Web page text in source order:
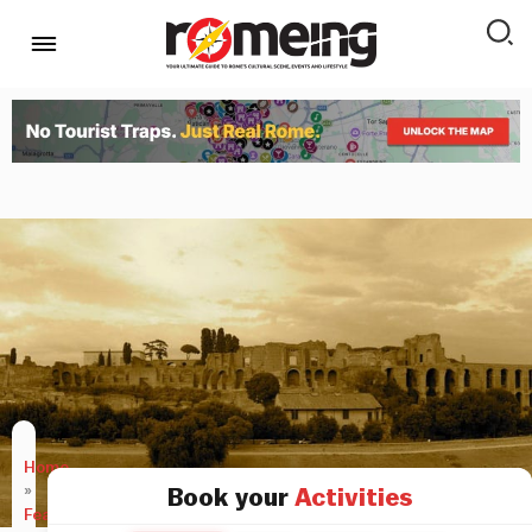
Home
»
Features
Book your Activities